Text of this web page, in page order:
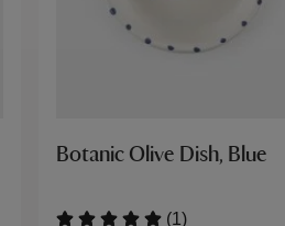
Botanic Olive Dish, Blue
(1)